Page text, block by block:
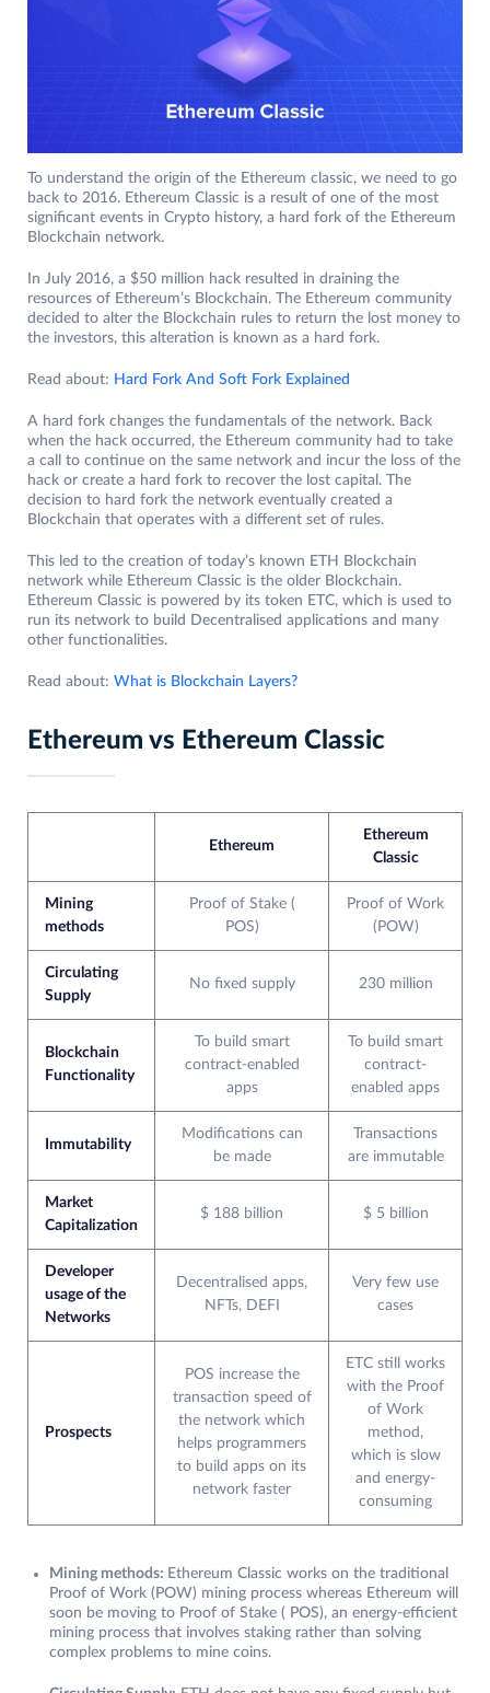
To understand the origin of the Ethereum classic, we need to go
back to 2016. Ethereum Classic is a result of one of the most
significant events in Crypto history, a hard fork of the Ethereum
Blockchain network.
In July 2016, a $50 million hack resulted in draining the
resources of Ethereum’s Blockchain. The Ethereum community
decided to alter the Blockchain rules to return the lost money to
the investors, this alteration is known as a hard fork.
Read about: Hard Fork And Soft Fork Explained
A hard fork changes the fundamentals of the network. Back
when the hack occurred, the Ethereum community had to take
a call to continue on the same network and incur the loss of the
hack or create a hard fork to recover the lost capital. The
decision to hard fork the network eventually created a
Blockchain that operates with a different set of rules.
This led to the creation of today’s known ETH Blockchain
network while Ethereum Classic is the older Blockchain.
Ethereum Classic is powered by its token ETC, which is used to
run its network to build Decentralised applications and many
other functionalities.
Read about: What is Blockchain Layers?
Ethereum vs Ethereum Classic
Ethereum
Ethereum
Classic
Mining
methods
Proof of Stake (
POS)
Proof of Work
(POW)
Circulating
Supply
No fixed supply 230 million
Blockchain
Functionality
To build smart
contract-enabled
apps
To build smart
contract-
enabled apps
Immutability
Modifications can
be made
Transactions
are immutable
Market
Capitalization
$ 188 billion $ 5 billion
Developer
usage of the
Networks
Decentralised apps,
NFTs, DEFI
Very few use
cases
Prospects
POS increase the
transaction speed of
the network which
helps programmers
to build apps on its
network faster
ETC still works
with the Proof
of Work
method,
which is slow
and energy-
consuming
Mining methods: Ethereum Classic works on the traditional
Proof of Work (POW) mining process whereas Ethereum will
soon be moving to Proof of Stake ( POS), an energy-efficient
mining process that involves staking rather than solving
complex problems to mine coins.